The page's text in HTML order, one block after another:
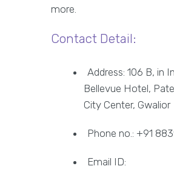
more.
Contact Detail:
Address: 106 B, in
Bellevue Hotel,
City Center, Gwalior
Phone no.: +91
Email ID: